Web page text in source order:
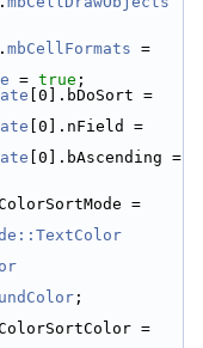
. mbCellFormats
= true ;
[0].nField =
;